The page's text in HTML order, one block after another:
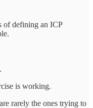
of defining an ICP
is working.
rarely the ones trying to